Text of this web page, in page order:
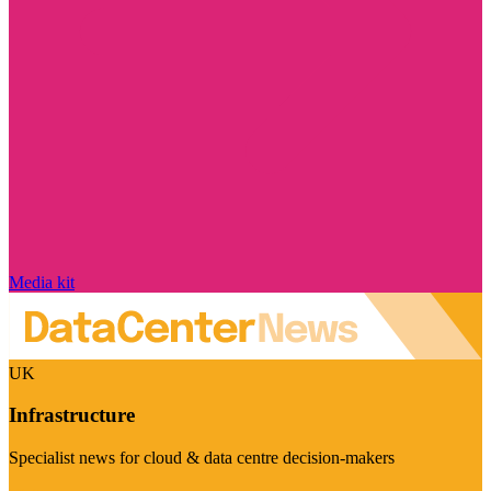
Media kit
UK
Infrastructure
Specialist news for cloud & data centre decision-makers